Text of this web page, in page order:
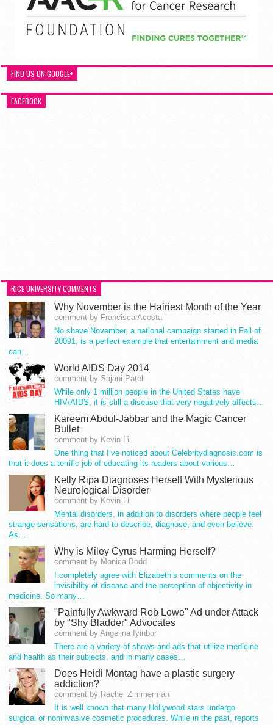
FIND US ON GOOGLE+
FACEBOOK
RICE UNIVERSITY COMMENTS
Why November is the Hairiest Month of the Year
comment by Francisca Acosta
No shave November, a national campaign started in Fall of
20091, is a perfect example that entertainment and media
can…
World AIDS Day 2014
comment by Sajani Patel
While only 1 million people in the United States have
HIV/AIDS, it is still a disease that very negatively affects…
Kareem Abdul-Jabbar and the Magic Cancer
Bullet
comment by Kevin Li
One thing that I’ve noticed about Celebritydiagnosis.com is
that it does a terrific job of educating its readers about various…
Kelly Ripa Diagnoses Herself With Mysterious
Neurological Disorder
comment by Kevin Li
Mental disorders, in addition to disorders where people feel
strange sensations, are hard to describe, diagnose, and even believe.
As…
Why is Miley Cyrus Harming Herself?
comment by Monica Bodd
I completely agree with Elizabeth’s comments on the
invisibility of disease and the perception of objectivity in
medicine. So many…
"Painfully Awkward Rob Lowe" Ad under Attack
by "Shy Bladder" Advocates
comment by Angelina Iyinbor
There are a variety of shows and ads that utilize medicine
and health as their subjects, and in many cases…
Does Heidi Montag have a plastic surgery
addiction?
comment by Rachel Zimmerman
It is well known that many Hollywood stars undergo
surgical or noninvasive cosmetic procedures. While in the past, reports